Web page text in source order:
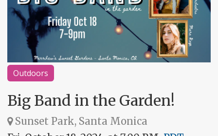
Outdoors
Big Band in the Garden!
Sunset Park, Santa Monica